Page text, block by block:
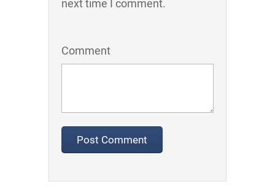
next time I comment.
Comment